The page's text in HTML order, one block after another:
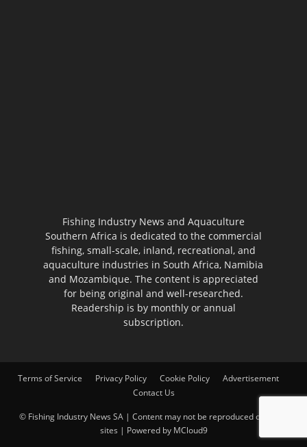
Fishing Industry News and Aquaculture
Southern Africa is dedicated to the commercial
fishing, small-scale, inland, recreational, and
aquaculture industries in South Africa, Namibia
and Mozambique. The content is appreciated
for being original and well-researched.
Readership is by monthly or annual
subscription.
Terms of Service Privacy Policy Cookie Policy
Advertisement
Contact Us
© Fishing Industry News SA | Content may not be reproduced on other
sites | Powered by MCloud9